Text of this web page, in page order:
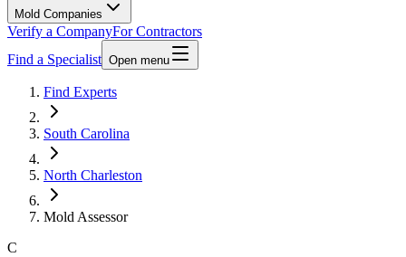
Mold Companies
Verify a CompanyFor Contractors
Find a Specialist Open menu
Find Experts
South Carolina
North Charleston
Mold Assessor
C